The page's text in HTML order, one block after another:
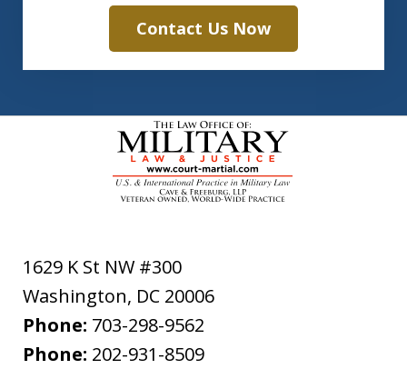
Contact Us Now
1629 K St NW #300
Washington, DC 20006
Phone: 703-298-9562
Phone: 202-931-8509